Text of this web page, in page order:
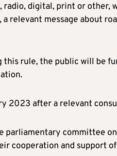
digital, print or other,
relevant message about
rule, the public will be
2023 after a relevant
committee
cooperation and support